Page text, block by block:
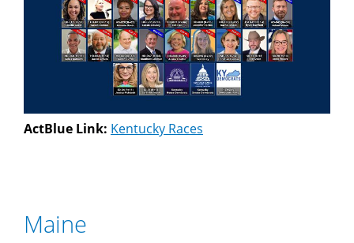
ActBlue Link: Kentucky Races
Maine